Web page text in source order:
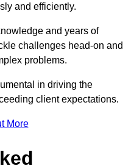
and efficiently.
and years of
challenges head-on and
problems.
in driving the
client expectations.
More